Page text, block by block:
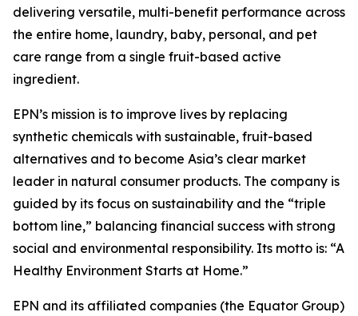
delivering versatile, multi-benefit performance across
the entire home, laundry, baby, personal, and pet
care range from a single fruit-based active
ingredient.
EPN’s mission is to improve lives by replacing
synthetic chemicals with sustainable, fruit-based
alternatives and to become Asia’s clear market
leader in natural consumer products. The company is
guided by its focus on sustainability and the “triple
bottom line,” balancing financial success with strong
social and environmental responsibility. Its motto is: “A
Healthy Environment Starts at Home.”
EPN and its affiliated companies (the Equator Group)